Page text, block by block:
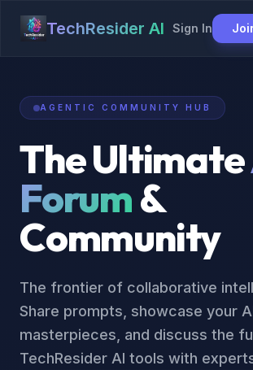
TechResider AI Sign In
AGENTIC COMMUNITY HUB
The Ultimate
Forum&
Community
The frontier of collaborative
Share prompts, showcase your
masterpieces, and discuss the
TechResider AI tools with